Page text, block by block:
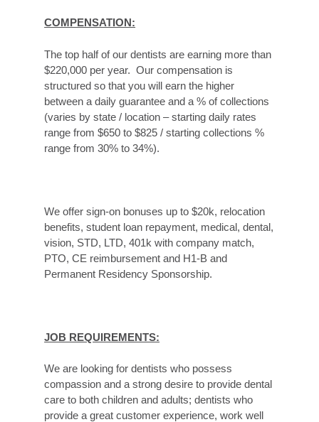
COMPENSATION:
The top half of our dentists are earning more than
$220,000 per year. Our compensation is
structured so that you will earn the higher
between a daily guarantee and a % of collections
(varies by state / location – starting daily rates
range from $650 to $825 / starting collections %
range from 30% to 34%).
We offer sign-on bonuses up to $20k, relocation
benefits, student loan repayment, medical, dental,
vision, STD, LTD, 401k with company match,
PTO, CE reimbursement and H1-B and
Permanent Residency Sponsorship.
JOB REQUIREMENTS:
We are looking for dentists who possess
compassion and a strong desire to provide dental
care to both children and adults; dentists who
provide a great customer experience, work well